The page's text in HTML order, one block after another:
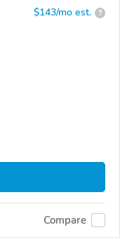
$143/mo est. ?
Compare